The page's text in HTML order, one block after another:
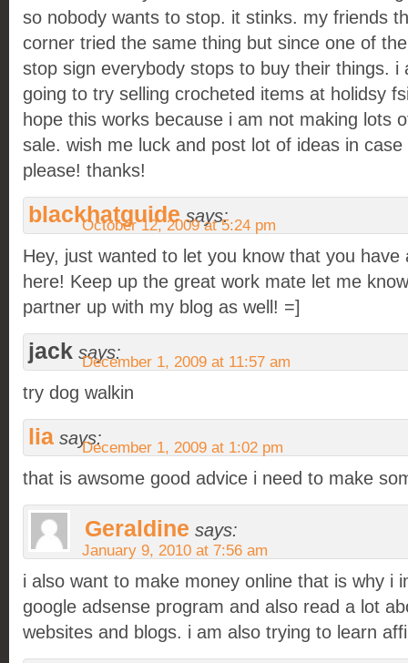
so nobody wants to stop. it stinks. my friends
corner tried the same thing but since one of
stop sign everybody stops to buy their things. i
going to try selling crocheted items at holidsy
hope this works because i am not making lots
sale. wish me luck and post lot of ideas in
please! thanks!
blackhatguide says:
October 12, 2009 at 5:24 pm
Hey, just wanted to let you know that you have
here! Keep up the great work mate let me
partner up with my blog as well! =]
jack says:
December 1, 2009 at 11:57 am
try dog walkin
lia says:December 1, 2009 at 1:02 pm
that is awsome good advice i need to make
Geraldine says:
January 9, 2010 at 7:56 am
i also want to make money online that is why i
google adsense program and also read a lot
websites and blogs. i am also trying to learn